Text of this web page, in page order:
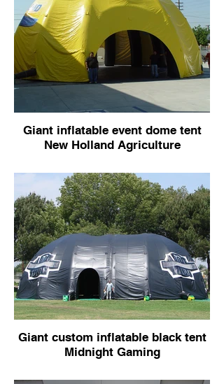
Giant inflatable event dome tent
New Holland Agriculture
Giant custom inflatable black tent
Midnight Gaming